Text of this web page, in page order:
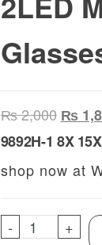
₨2,000 ₨
9892H-1 8X
shop now at
- 9892H-1
+